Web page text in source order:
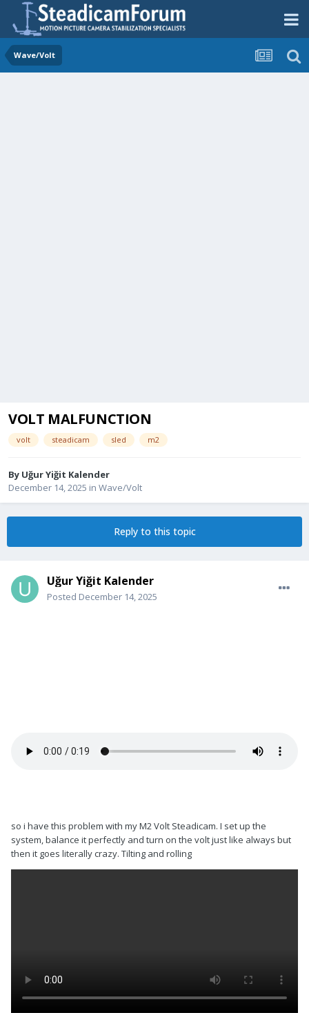
Wave/Volt
VOLT MALFUNCTION
volt steadicam sled m2
By Uğur Yiğit Kalender
December 14, 2025 in Wave/Volt
Reply to this topic
Uğur Yiğit Kalender
Posted December 14, 2025
so i have this problem with my M2 Volt Steadicam. I set up the
system, balance it perfectly and turn on the volt just like always but
then it goes literally crazy. Tilting and rolling